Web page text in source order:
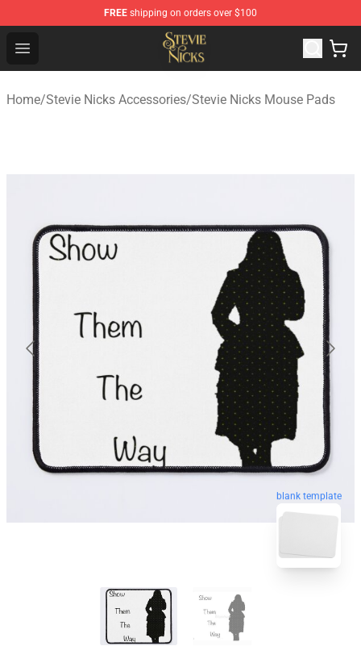
FREE shipping on orders over $100
Open menu
Stevie Nicks Shop - Official Stevie Nicks Merchandise
Home/Stevie Nicks Accessories/Stevie Nicks Mouse Pads
blank template